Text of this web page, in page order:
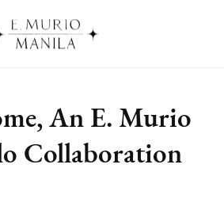
An E. Murio
Collaboration